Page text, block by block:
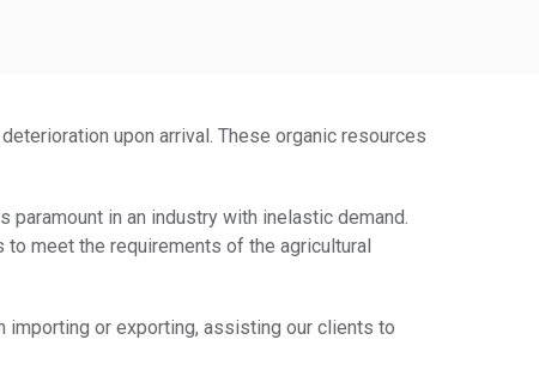
upon arrival. These organic resources
in an industry with inelastic demand.
meet the requirements of the agricultural
importing or exporting, assisting our clients to